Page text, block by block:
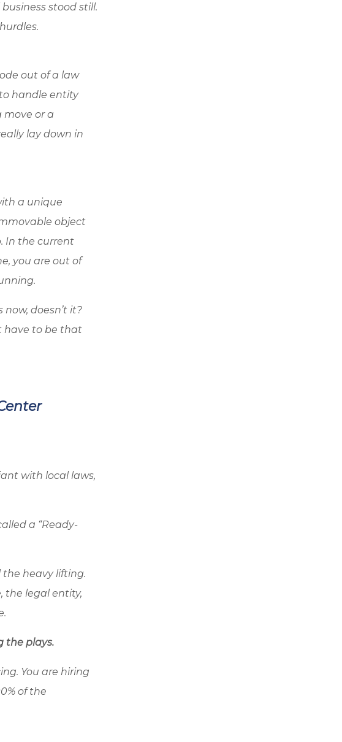
stood still.
out of a law
handle entity
move or a
lay down in
a unique
object
In the current
you are out of
doesn’t it?
have to be that
with local laws,
a “Ready-
the heavy lifting.
the legal entity,
the plays.
You are hiring
of the